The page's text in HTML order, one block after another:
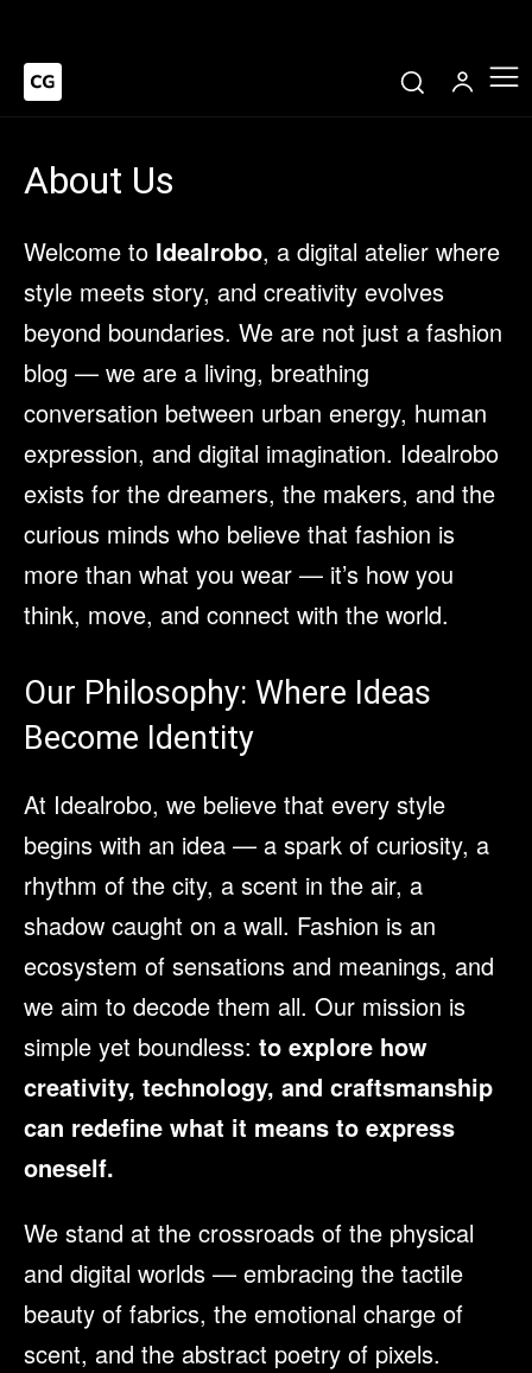
About Us
Welcome to Idealrobo, a digital atelier where
style meets story, and creativity evolves
beyond boundaries. We are not just a fashion
blog — we are a living, breathing
conversation between urban energy, human
expression, and digital imagination. Idealrobo
exists for the dreamers, the makers, and the
curious minds who believe that fashion is
more than what you wear — it’s how you
think, move, and connect with the world.
Our Philosophy: Where Ideas
Become Identity
At Idealrobo, we believe that every style
begins with an idea — a spark of curiosity, a
rhythm of the city, a scent in the air, a
shadow caught on a wall. Fashion is an
ecosystem of sensations and meanings, and
we aim to decode them all. Our mission is
simple yet boundless: to explore how
creativity, technology, and craftsmanship
can redefine what it means to express
oneself.
We stand at the crossroads of the physical
and digital worlds — embracing the tactile
beauty of fabrics, the emotional charge of
scent, and the abstract poetry of pixels.